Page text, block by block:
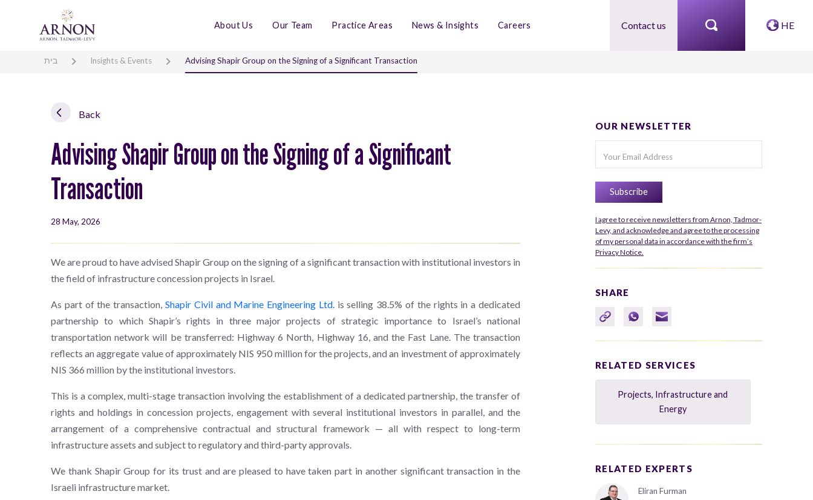
About Us Our Team Practice Areas News & Insights Careers Contact us HE
בית Insights & Events Advising Shapir Group on the Signing of a Significant Transaction
Back
Advising Shapir Group on the Signing of a Significant
Transaction
28 May, 2026
We are proud to have advised Shapir Group on the signing of a significant transaction with institutional investors in
the field of infrastructure concession projects in Israel.
As part of the transaction, Shapir Civil and Marine Engineering Ltd. is selling 38.5% of the rights in a dedicated
partnership to which Shapir’s rights in three major projects of strategic importance to Israel’s national
transportation network will be transferred: Highway 6 North, Highway 16, and the Fast Lane. The transaction
reflects an aggregate value of approximately NIS 950 million for the projects, and an investment of approximately
NIS 366 million by the institutional investors.
This is a complex, multi-stage transaction involving the establishment of a dedicated partnership, the transfer of
rights and holdings in concession projects, engagement with several institutional investors in parallel, and the
arrangement of a comprehensive contractual and structural framework — all with respect to long-term
infrastructure assets and subject to regulatory and third-party approvals.
We thank Shapir Group for its trust and are pleased to have taken part in another significant transaction in the
Israeli infrastructure market.
OUR NEWSLETTER
I agree to receive newsletters from Arnon, Tadmor-
Levy, and acknowledge and agree to the processing
of my personal data in accordance with the firm’s
Privacy Notice.
SHARE
RELATED SERVICES
Projects, Infrastructure and
Energy
RELATED EXPERTS
Eliran Furman